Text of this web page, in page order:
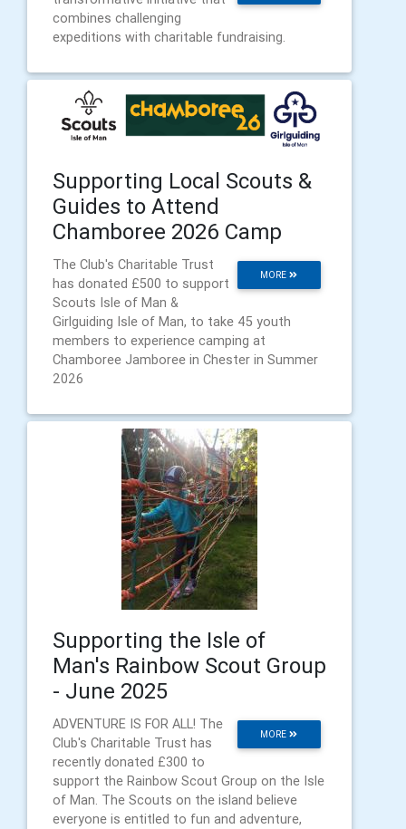
combines challenging
expeditions with charitable fundraising.
Supporting Local Scouts &
Guides to Attend
Chamboree 2026 Camp
MORE
The Club's Charitable Trust
has donated £500 to support
Scouts Isle of Man &
Girlguiding Isle of Man, to take 45 youth
members to experience camping at
Chamboree Jamboree in Chester in Summer
2026
Supporting the Isle of
Man's Rainbow Scout Group
- June 2025
MORE
ADVENTURE IS FOR ALL! The
Club's Charitable Trust has
recently donated £300 to
support the Rainbow Scout Group on the Isle
of Man. The Scouts on the island believe
everyone is entitled to fun and adventure,